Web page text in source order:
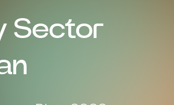
Sector